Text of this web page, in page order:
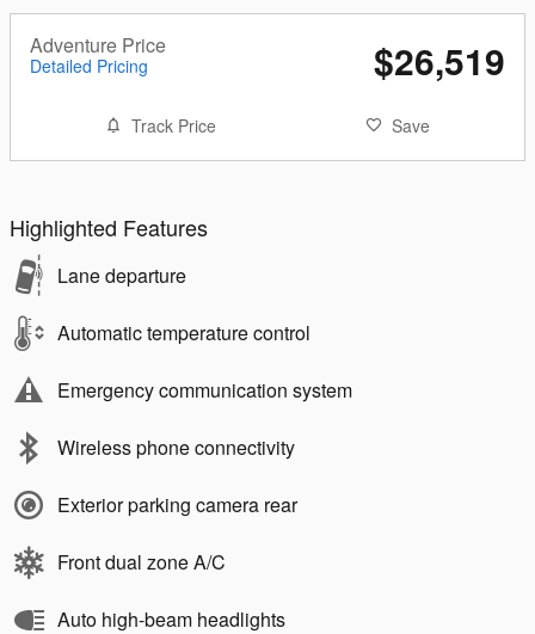
Adventure Price
Detailed Pricing $26,519
Track Price Save
Highlighted Features
Lane departure
Automatic temperature control
Emergency communication system
Wireless phone connectivity
Exterior parking camera rear
Front dual zone A/C
Auto high-beam headlights